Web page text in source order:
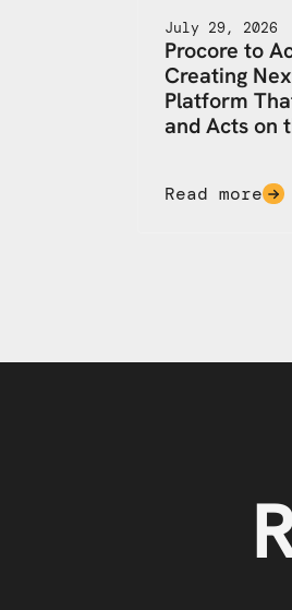
July 29, 2026
Procore to
Creating
Platform
and Acts on
Read more